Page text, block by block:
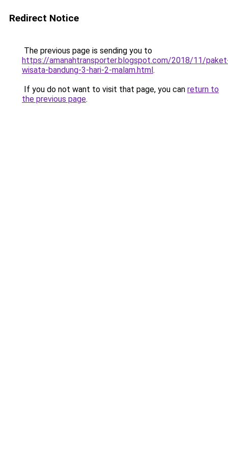
Redirect Notice
The previous page is sending you to
https://amanahtransporter.blogspot.com/2018/11/
wisata-bandung-3-hari-2-malam.html.
If you do not want to visit that page, you can return to
the previous page.